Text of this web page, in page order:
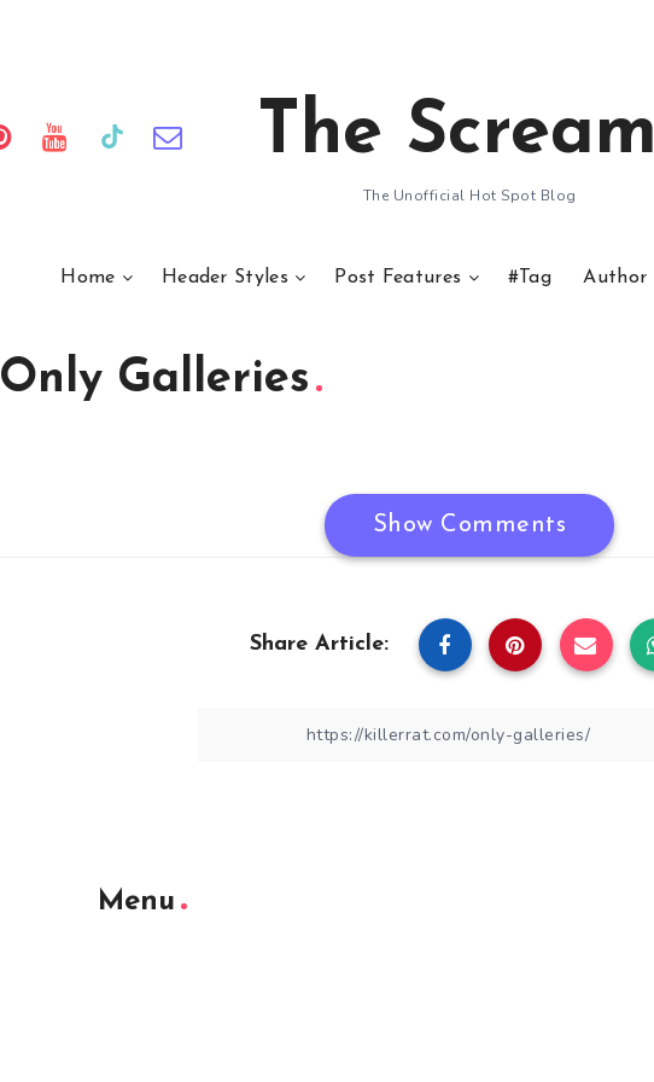
The Scream
The Unofficial Hot Spot Blog
Home Header Styles Post Features #Tag Author
Only Galleries
Show Comments
Share Article:
Menu